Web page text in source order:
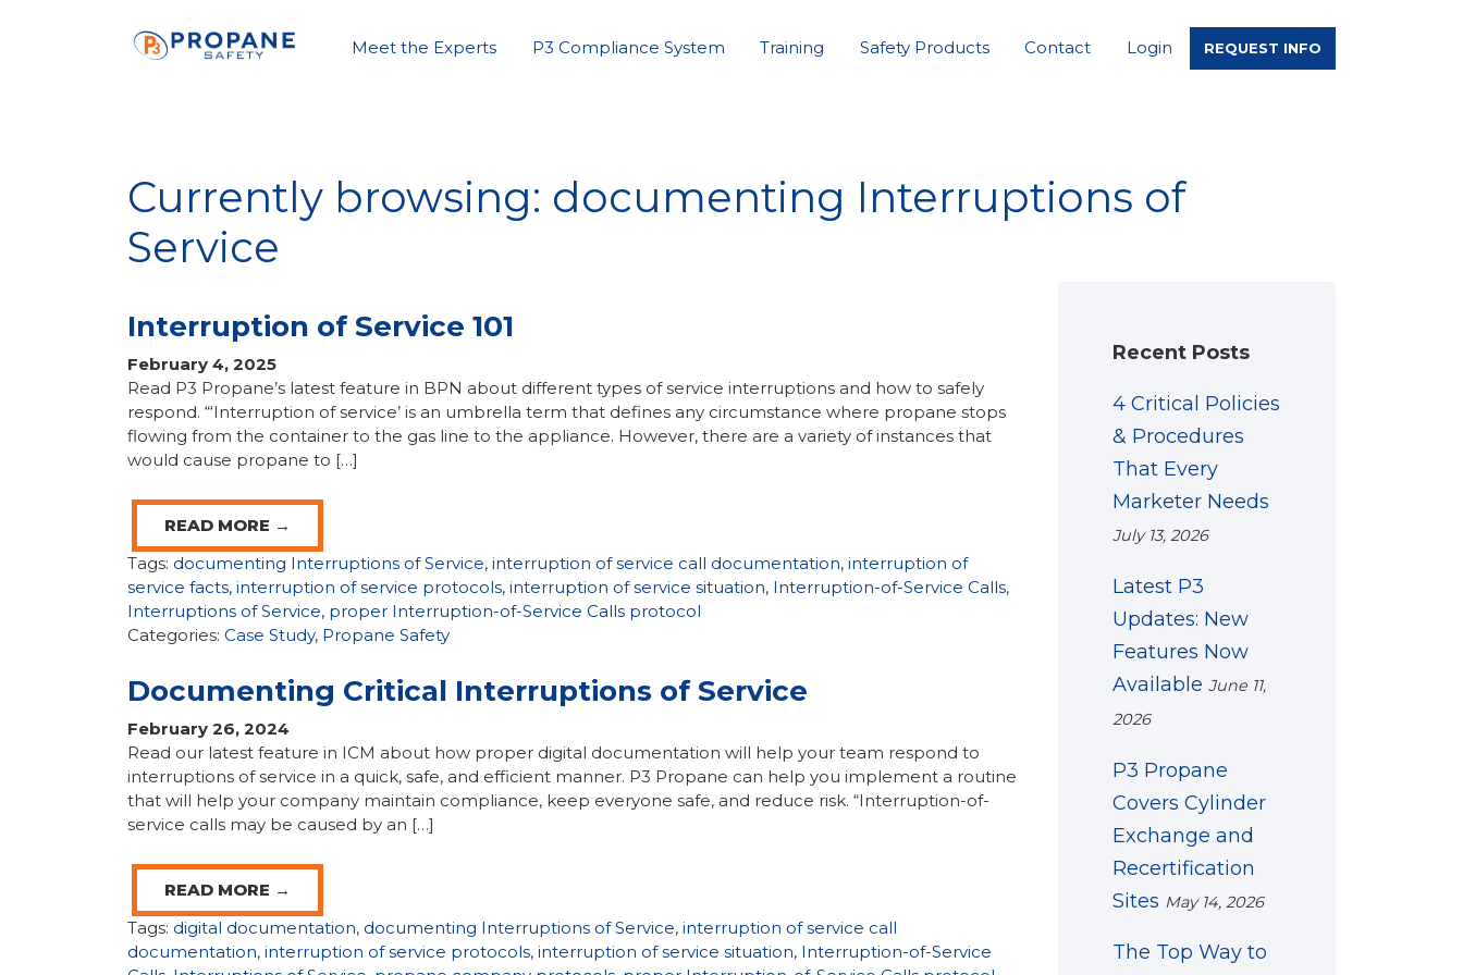
Meet the Experts P3 Compliance System Training Safety Products Contact Login REQUEST INFO
Currently browsing: documenting Interruptions of
Service
Interruption of Service 101
February 4, 2025
Read P3 Propane’s latest feature in BPN about different types of service interruptions and how to safely
respond. “‘Interruption of service’ is an umbrella term that defines any circumstance where propane stops
flowing from the container to the gas line to the appliance. However, there are a variety of instances that
would cause propane to […]
READ MORE →
Tags: documenting Interruptions of Service, interruption of service call documentation, interruption of
service facts, interruption of service protocols, interruption of service situation, Interruption-of-Service Calls,
Interruptions of Service, proper Interruption-of-Service Calls protocol
Categories: Case Study, Propane Safety
Documenting Critical Interruptions of Service
February 26, 2024
Read our latest feature in ICM about how proper digital documentation will help your team respond to
interruptions of service in a quick, safe, and efficient manner. P3 Propane can help you implement a routine
that will help your company maintain compliance, keep everyone safe, and reduce risk. “Interruption-of-
service calls may be caused by an […]
READ MORE →
Tags: digital documentation, documenting Interruptions of Service, interruption of service call
documentation, interruption of service protocols, interruption of service situation, Interruption-of-Service
Recent Posts
4 Critical Policies
& Procedures
That Every
Marketer Needs
July 13, 2026
Latest P3
Updates: New
Features Now
Available June 11,
2026
P3 Propane
Covers Cylinder
Exchange and
Recertification
Sites May 14, 2026
The Top Way to